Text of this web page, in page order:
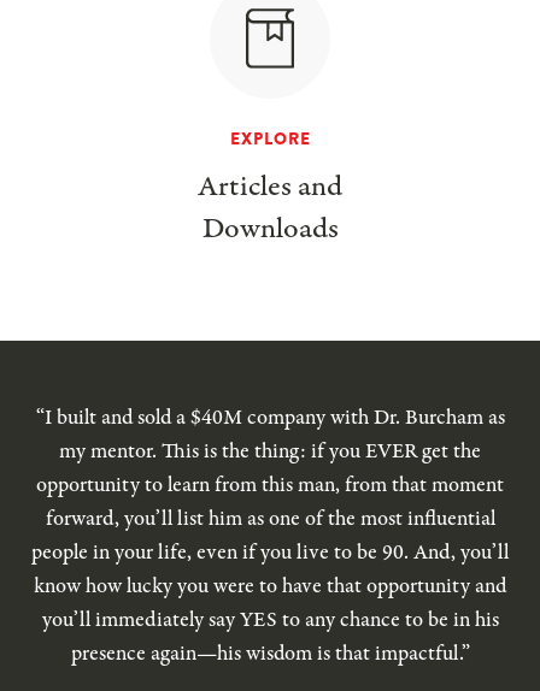
EXPLORE
Articles and
Downloads
“I built and sold a $40M company with Dr. Burcham as
my mentor. This is the thing: if you EVER get the
opportunity to learn from this man, from that moment
forward, you’ll list him as one of the most influential
people in your life, even if you live to be 90. And, you’ll
know how lucky you were to have that opportunity and
you’ll immediately say YES to any chance to be in his
presence again—his wisdom is that impactful.”